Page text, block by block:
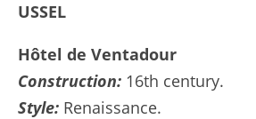
USSEL
Hôtel de Ventadour
Construction: 16th century.
Style: Renaissance.